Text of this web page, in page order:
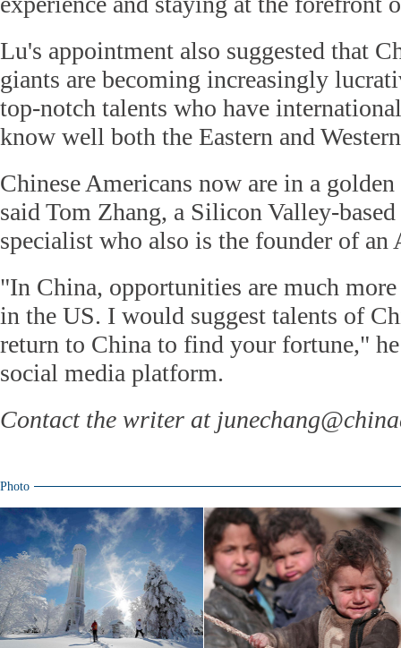
Lu's appointment also suggested that
giants are becoming increasingly
top-notch talents who have
know well both the Eastern and
Chinese Americans now are in a
said Tom Zhang, a Silicon Valley-based
specialist who also is the founder of an
"In China, opportunities are much
in the US. I would suggest talents of
return to China to find your fortune,"
social media platform.
Contact the writer at
Photo